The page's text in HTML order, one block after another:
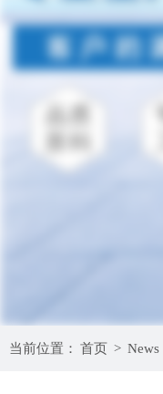
当前位置： 首页 > News